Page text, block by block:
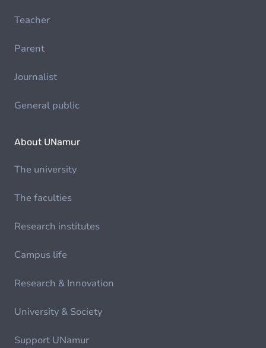
Teacher
Parent
Journalist
General public
About UNamur
The university
The faculties
Research institutes
Campus life
Research & Innovation
University & Society
Support UNamur